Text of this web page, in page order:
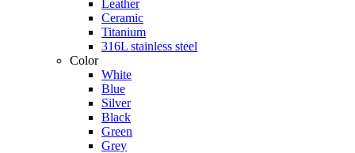
Leather
Ceramic
Titanium
316L stainless steel
Color
White
Blue
Silver
Black
Green
Grey